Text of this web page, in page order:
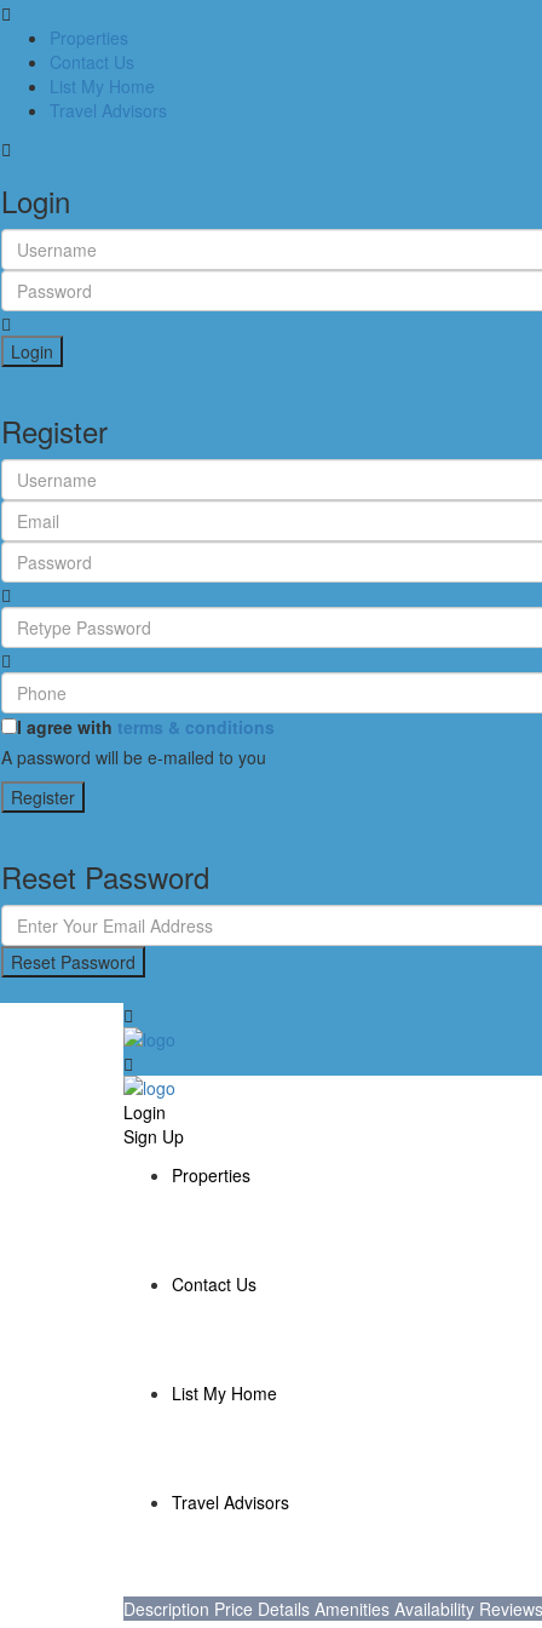
Properties
Contact Us
List My Home
Travel Advisors
Login
Login
Register
I agree with terms & conditions
A password will be e-mailed to you
Register
Reset Password
Reset Password
Login
Sign Up
Properties
Contact Us
List My Home
Travel Advisors
Description Price Details Amenities Availability Reviews